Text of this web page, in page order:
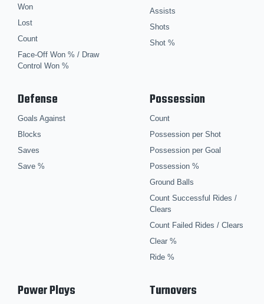
Won
Lost
Count
Face-Off Won % / Draw
Control Won %
Assists
Shots
Shot %
Defense
Goals Against
Blocks
Saves
Save %
Possession
Count
Possession per Shot
Possession per Goal
Possession %
Ground Balls
Count Successful Rides /
Clears
Count Failed Rides / Clears
Clear %
Ride %
Power Plays Turnovers